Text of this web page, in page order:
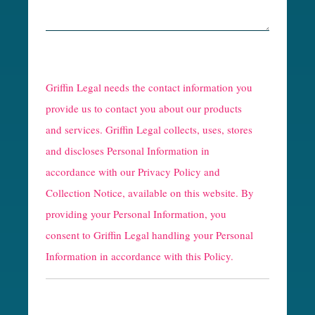
e
C
a
p
t
c
h
a
Griffin Legal needs the contact information you
provide us to contact you about our products
and services. Griffin Legal collects, uses, stores
and discloses Personal Information in
accordance with our Privacy Policy and
Collection Notice, available on this website. By
providing your Personal Information, you
consent to Griffin Legal handling your Personal
Information in accordance with this Policy.